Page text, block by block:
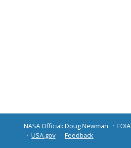
NASA Official: Doug Newman FOIA
USA.gov
Feedback